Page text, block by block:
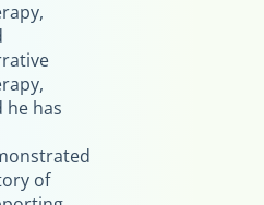
he has
of